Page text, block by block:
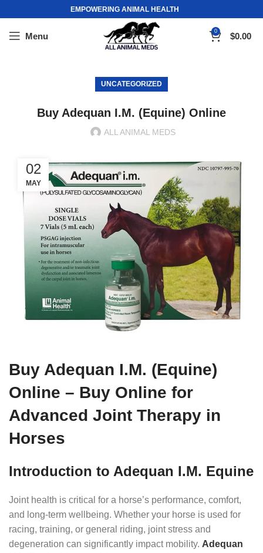
EMPOWERING ANIMAL HEALTH
Menu 0 $0.00
UNCATEGORIZED
Buy Adequan I.M. (Equine) Online
ALL ANIMAL MEDS
02
MAY
Buy Adequan I.M. (Equine)
Online – Buy Online for
Advanced Joint Therapy in
Horses
Introduction to Adequan I.M. Equine
Joint health is critical for a horse’s performance, comfort,
and long-term wellbeing. Whether your horse is used for
racing, training, or general riding, joint stress and
degeneration can significantly impact mobility. Adequan